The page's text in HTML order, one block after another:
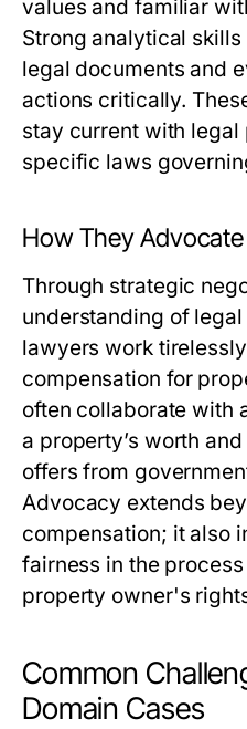
values and familiar
Strong analytical
legal documents and
actions critically.
stay current with
specific laws
How They
Through strategic
understanding of
lawyers work
compensation for
often collaborate with
a property’s worth
offers from
Advocacy extends
compensation; it also
fairness in the
property owner's
Common
Domain Cases